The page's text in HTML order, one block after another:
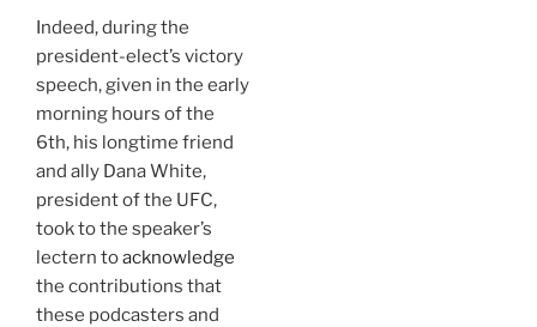
Indeed, during the
president-elect’s victory
speech, given in the early
morning hours of the
6th, his longtime friend
and ally Dana White,
president of the UFC,
took to the speaker’s
lectern toacknowledge
the contributions that
these podcasters and